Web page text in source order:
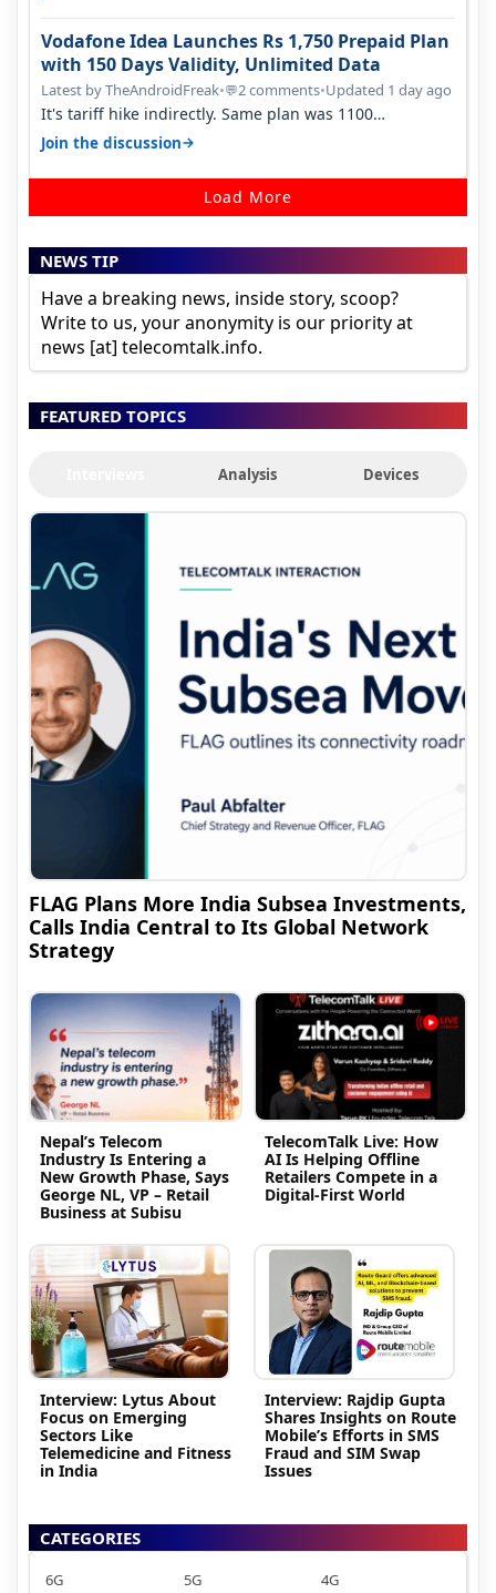
Vodafone Idea Launches Rs 1,750 Prepaid Plan
with 150 Days Validity, Unlimited Data
Latest by TheAndroidFreak•💬2 comments•Updated 1 day ago
It's tariff hike indirectly. Same plan was 1100
something two years back.
Join the discussion→
Load More
NEWS TIP
Have a breaking news, inside story, scoop?
Write to us, your anonymity is our priority at
news [at] telecomtalk.info.
FEATURED TOPICS
Analysis Devices
FLAG Plans More India Subsea Investments,
Calls India Central to Its Global Network
Strategy
Nepal’s Telecom
Industry Is Entering a
New Growth Phase, Says
George NL, VP – Retail
Business at Subisu
TelecomTalk Live: How
AI Is Helping Offline
Retailers Compete in a
Digital-First World
Interview: Lytus About
Focus on Emerging
Sectors Like
Telemedicine and Fitness
in India
Interview: Rajdip Gupta
Shares Insights on Route
Mobile’s Efforts in SMS
Fraud and SIM Swap
Issues
CATEGORIES
6G 5G 4G